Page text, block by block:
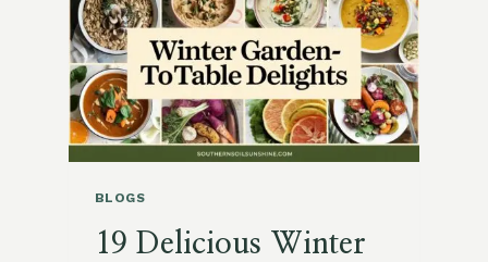
BLOGS
19 Delicious Winter